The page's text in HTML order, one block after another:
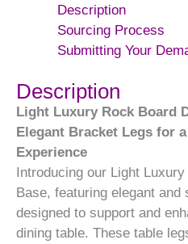
Description
Sourcing Process
Submitting Your
Description
Light Luxury Rock Board
Elegant Bracket Legs for
Experience
Introducing our Light
Base, featuring elegant and
designed to support and
dining table. These table